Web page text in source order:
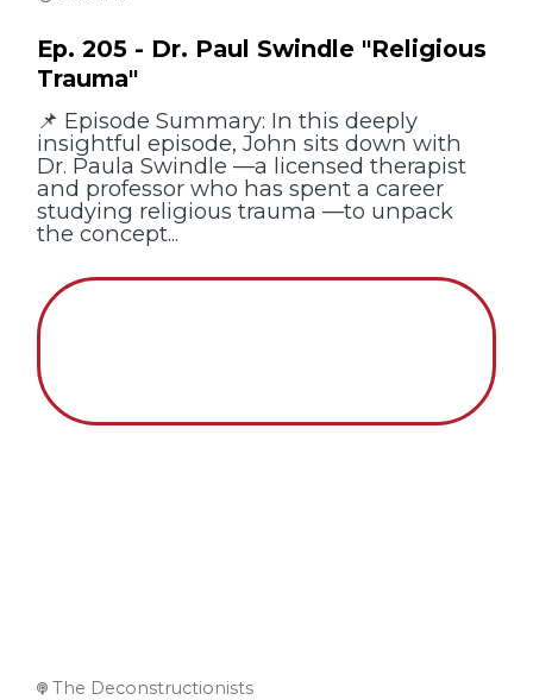
Ep. 205 - Dr. Paul Swindle "Religious
Trauma"
📌 Episode Summary: In this deeply
insightful episode, John sits down with
Dr. Paula Swindle —a licensed therapist
and professor who has spent a career
studying religious trauma —to unpack
the concept...
The Deconstructionists